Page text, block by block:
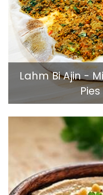
Lahm Bi Ajin -